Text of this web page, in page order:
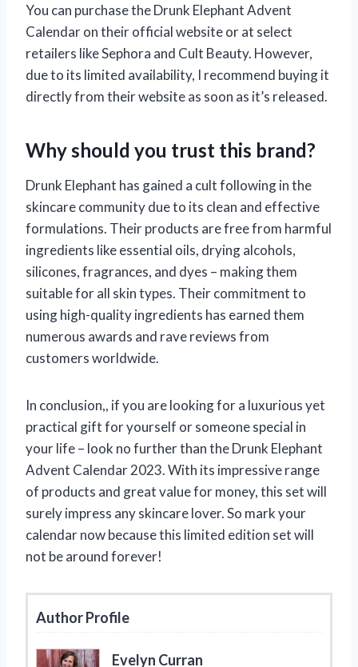
You can purchase the Drunk Elephant Advent
Calendar on their official website or at select
retailers like Sephora and Cult Beauty. However,
due to its limited availability, I recommend buying it
directly from their website as soon as it’s released.
Why should you trust this brand?
Drunk Elephant has gained a cult following in the
skincare community due to its clean and effective
formulations. Their products are free from harmful
ingredients like essential oils, drying alcohols,
silicones, fragrances, and dyes – making them
suitable for all skin types. Their commitment to
using high-quality ingredients has earned them
numerous awards and rave reviews from
customers worldwide.
In conclusion,, if you are looking for a luxurious yet
practical gift for yourself or someone special in
your life – look no further than the Drunk Elephant
Advent Calendar 2023. With its impressive range
of products and great value for money, this set will
surely impress any skincare lover. So mark your
calendar now because this limited edition set will
not be around forever!
Author Profile
Evelyn Curran